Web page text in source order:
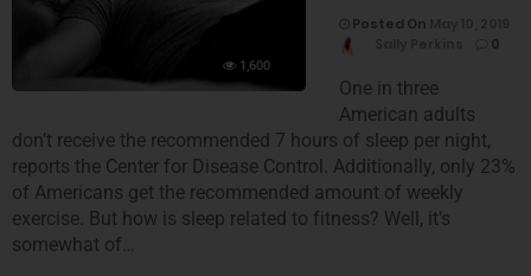
1,600
Posted On
0
One in three
American adults
don’t receive the recommended 7 hours of sleep per night,
reports the Center for Disease Control. Additionally, only 23%
of Americans get the recommended amount of weekly
exercise. But how is sleep related to fitness? Well, it’s
somewhat of…